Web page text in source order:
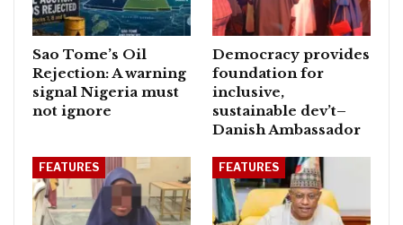
Sao Tome’s Oil
Rejection: A warning
signal Nigeria must
not ignore
Democracy provides
foundation for
inclusive,
sustainable dev’t–
Danish Ambassador
FEATURES FEATURES